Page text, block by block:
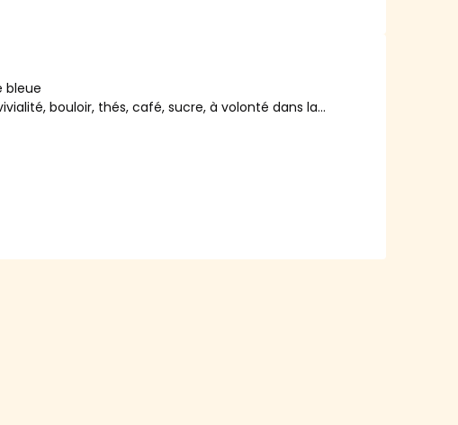
bleue
bouloir, thés, café, sucre, à volonté dans la